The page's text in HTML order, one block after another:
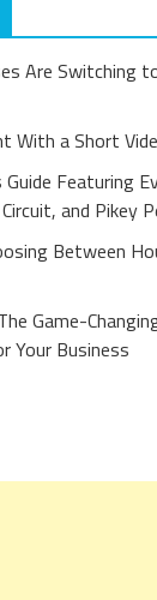
Are Switching
With a Short
Featuring
and Pikey
Between
Game-
Your Business